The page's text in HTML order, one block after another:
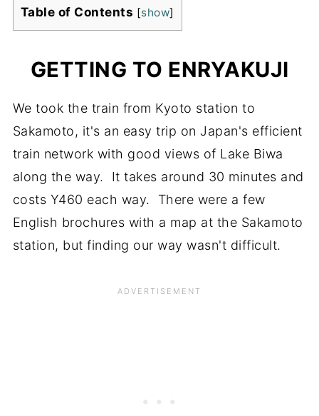
Table of Contents [show]
GETTING TO ENRYAKUJI
We took the train from Kyoto station to
Sakamoto, it's an easy trip on Japan's efficient
train network with good views of Lake Biwa
along the way. It takes around 30 minutes and
costs Y460 each way. There were a few
English brochures with a map at the Sakamoto
station, but finding our way wasn't difficult.